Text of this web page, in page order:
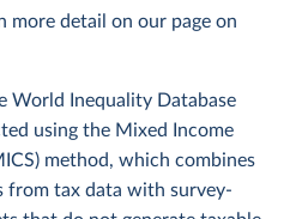
more detail on our page on
World Inequality Database
using the Mixed Income
method, which combines
from tax data with survey-